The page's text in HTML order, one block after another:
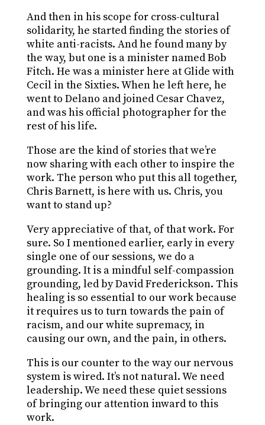
And then in his scope for cross-cultural
solidarity, he started finding the stories of
white anti-racists. And he found many by
the way, but one is a minister named Bob
Fitch. He was a minister here at Glide with
Cecil in the Sixties. When he left here, he
went to Delano and joined Cesar Chavez,
and was his official photographer for the
rest of his life.
Those are the kind of stories that we’re
now sharing with each other to inspire the
work. The person who put this all together,
Chris Barnett, is here with us. Chris, you
want to stand up?
Very appreciative of that, of that work. For
sure. So I mentioned earlier, early in every
single one of our sessions, we do a
grounding. It is a mindful self-compassion
grounding, led by David Frederickson. This
healing is so essential to our work because
it requires us to turn towards the pain of
racism, and our white supremacy, in
causing our own, and the pain, in others.
This is our counter to the way our nervous
system is wired. It’s not natural. We need
leadership. We need these quiet sessions
of bringing our attention inward to this
work.